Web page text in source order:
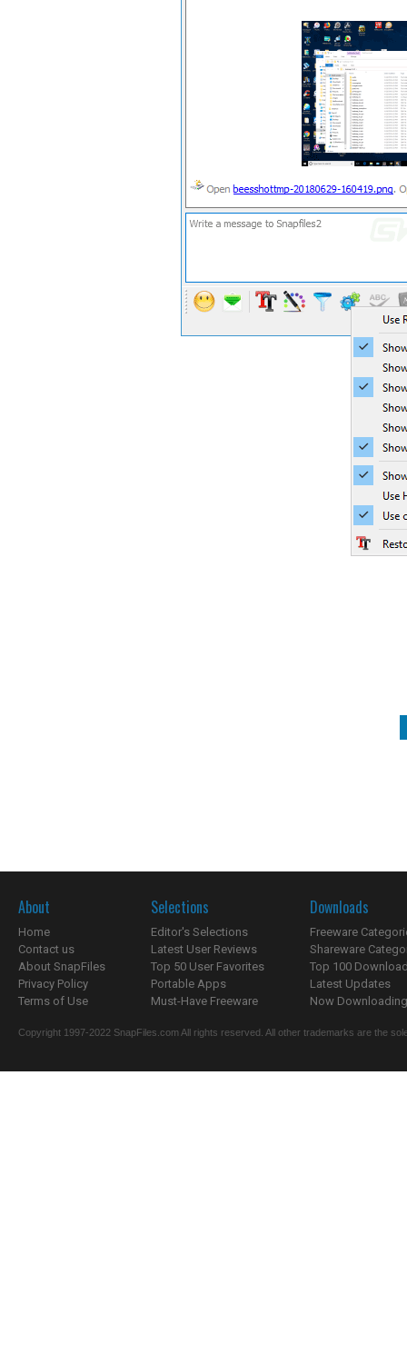
About
Home
Contact us
About SnapFiles
Privacy Policy
Terms of Use
Selections
Editor's Selections
Latest User Reviews
Top 50 User Favorites
Portable Apps
Must-Have Freeware
Downloads
Freeware
Shareware
Top 100
Latest Updates
Now
Copyright 1997-2022 SnapFiles.com All rights reserved. All other trademarks are the